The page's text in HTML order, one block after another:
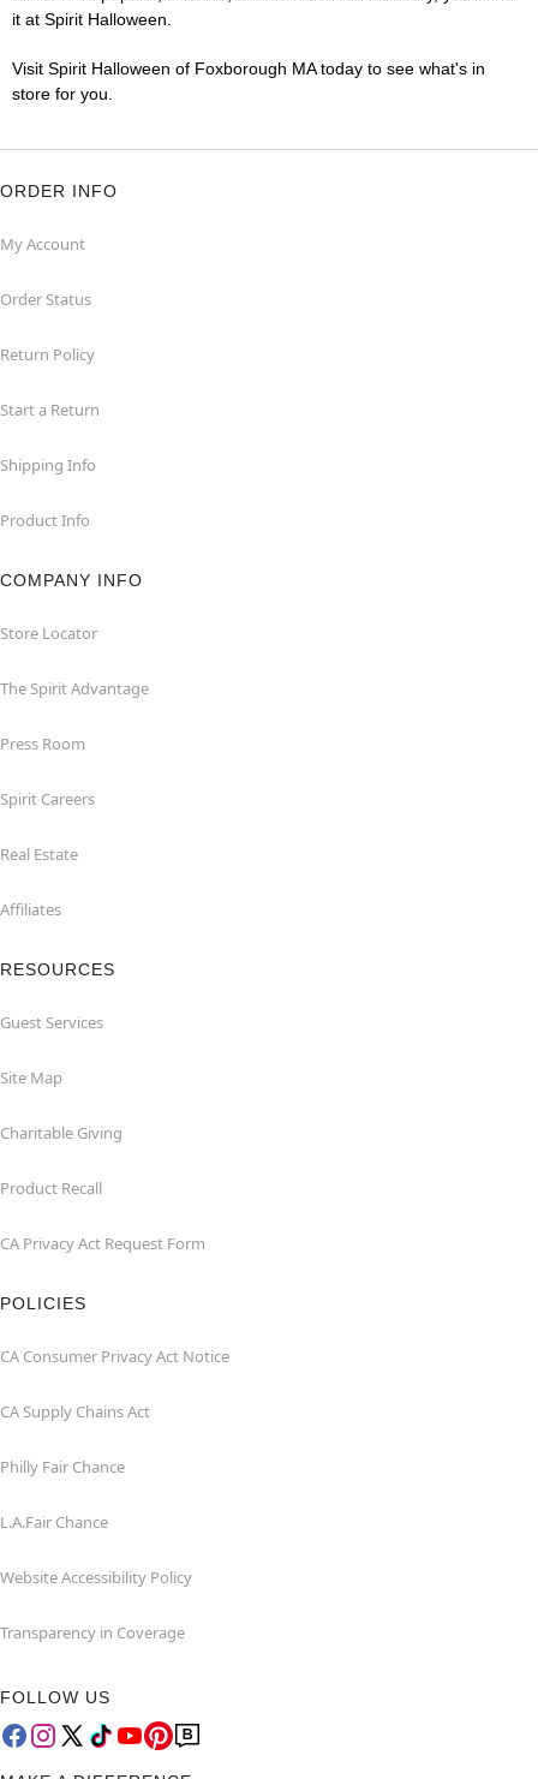
it at Spirit Halloween.
Visit Spirit Halloween of Foxborough MA today to see what's in
store for you.
ORDER INFO
My Account
Order Status
Return Policy
Start a Return
Shipping Info
Product Info
COMPANY INFO
Store Locator
The Spirit Advantage
Press Room
Spirit Careers
Real Estate
Affiliates
RESOURCES
Guest Services
Site Map
Charitable Giving
Product Recall
CA Privacy Act Request Form
POLICIES
CA Consumer Privacy Act Notice
CA Supply Chains Act
Philly Fair Chance
L.A.Fair Chance
Website Accessibility Policy
Transparency in Coverage
FOLLOW US